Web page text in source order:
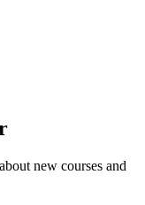
new courses and